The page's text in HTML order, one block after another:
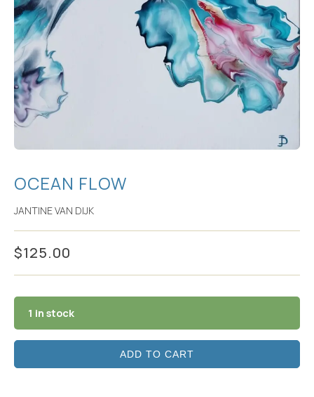
OCEAN FLOW
JANTINE VAN DIJK
$125.00
1 in stock
ADD TO CART